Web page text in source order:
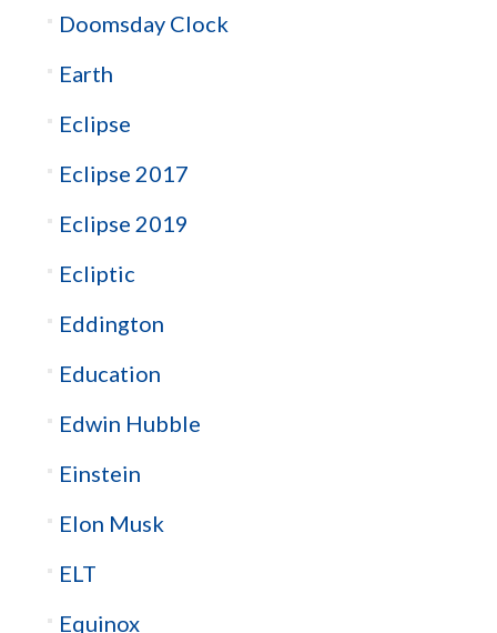
Doomsday Clock
Earth
Eclipse
Eclipse 2017
Eclipse 2019
Ecliptic
Eddington
Education
Edwin Hubble
Einstein
Elon Musk
ELT
Equinox